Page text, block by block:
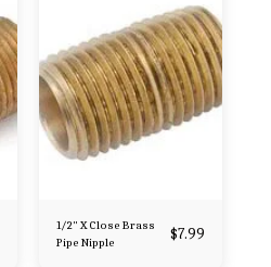
1/2" X Close Brass
Pipe Nipple
$7.99